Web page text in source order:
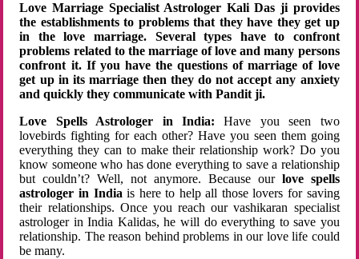
Love Marriage Specialist Astrologer Kali Das ji provides
the establishments to problems that they have they get up
in the love marriage. Several types have to confront
problems related to the marriage of love and many persons
confront it. If you have the questions of marriage of love
get up in its marriage then they do not accept any anxiety
and quickly they communicate with Pandit ji.
Love Spells Astrologer in India:Have you seen two
lovebirds fighting for each other? Have you seen them going
everything they can to make their relationship work? Do you
know someone who has done everything to save a relationship
but couldn’t? Well, not anymore. Because ourlove spells
astrologer in Indiais here to help all those lovers for saving
their relationships. Once you reach our vashikaran specialist
astrologer in India Kalidas, he will do everything to save you
relationship. The reason behind problems in our love life could
be many.